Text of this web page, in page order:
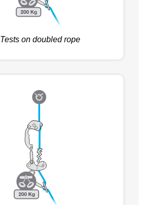
Tests on doubled rope